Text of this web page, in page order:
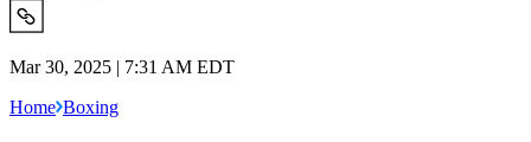
Mar 30, 2025 | 7:31 AM EDT
Home Boxing